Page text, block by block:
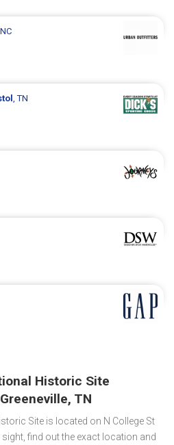
, NC
, TN
Historic Site
TN
Site is located on N College St
sight, find out the exact location and